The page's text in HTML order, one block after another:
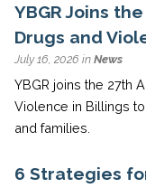
YBGR Joins
Drugs and
July 16, 2026 in News
YBGR joins the 27th
Violence in Billings
and families.
6 Strategies